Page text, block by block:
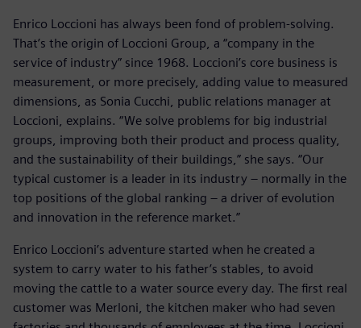
Enrico Loccioni has always been fond of problem-solving.
That’s the origin of Loccioni Group, a “company in the
service of industry” since 1968. Loccioni’s core business is
measurement, or more precisely, adding value to measured
dimensions, as Sonia Cucchi, public relations manager at
Loccioni, explains. “We solve problems for big industrial
groups, improving both their product and process quality,
and the sustainability of their buildings,” she says. “Our
typical customer is a leader in its industry – normally in the
top positions of the global ranking – a driver of evolution
and innovation in the reference market.”
Enrico Loccioni’s adventure started when he created a
system to carry water to his father’s stables, to avoid
moving the cattle to a water source every day. The first real
customer was Merloni, the kitchen maker who had seven